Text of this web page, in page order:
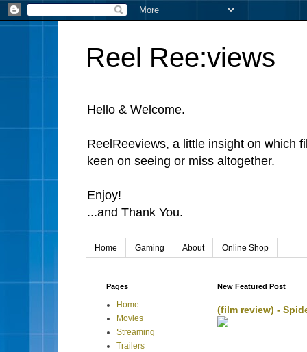
Reel Ree:views
Hello & Welcome.
ReelReeviews, a little insight on which
keen on seeing or miss altogether.
Enjoy!
...and Thank You.
Home Gaming About Online Shop
New Featured Post
(film review) -
Pages
Home
Movies
Streaming
Trailers